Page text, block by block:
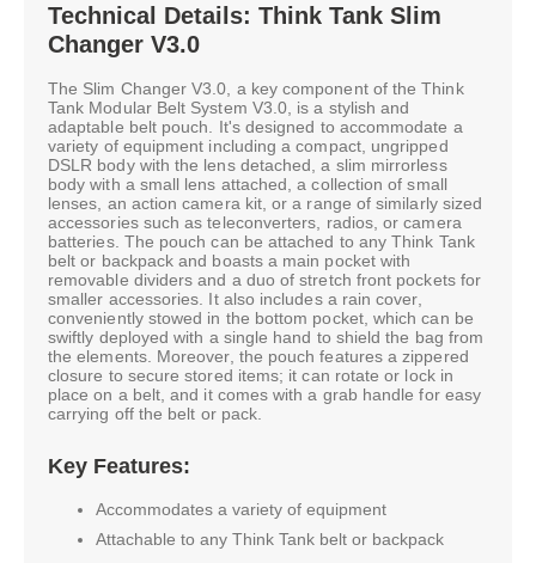
Technical Details: Think Tank Slim
Changer V3.0
The Slim Changer V3.0, a key component of the Think
Tank Modular Belt System V3.0, is a stylish and
adaptable belt pouch. It's designed to accommodate a
variety of equipment including a compact, ungripped
DSLR body with the lens detached, a slim mirrorless
body with a small lens attached, a collection of small
lenses, an action camera kit, or a range of similarly sized
accessories such as teleconverters, radios, or camera
batteries. The pouch can be attached to any Think Tank
belt or backpack and boasts a main pocket with
removable dividers and a duo of stretch front pockets for
smaller accessories. It also includes a rain cover,
conveniently stowed in the bottom pocket, which can be
swiftly deployed with a single hand to shield the bag from
the elements. Moreover, the pouch features a zippered
closure to secure stored items; it can rotate or lock in
place on a belt, and it comes with a grab handle for easy
carrying off the belt or pack.
Key Features:
Accommodates a variety of equipment
Attachable to any Think Tank belt or backpack